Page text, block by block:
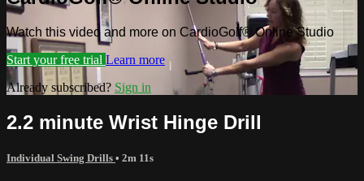
Watch this video and more on CardioGolf® Online Studio
Start your free trial Learn more
Already subscribed? Sign in
2.2 minute Wrist Hinge Drill
Individual Swing Drills • 2m 11s